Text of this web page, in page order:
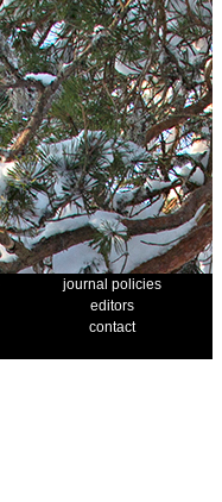
journal policies
editors
contact